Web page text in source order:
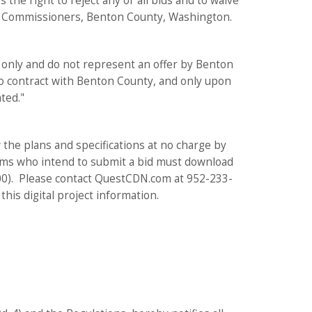
Benton County, Washington.
and do not represent an offer by Benton
with Benton County, and only upon
plans and specifications at no charge by
who intend to submit a bid must download
Please contact QuestCDN.com at 952-233-
digital project information.